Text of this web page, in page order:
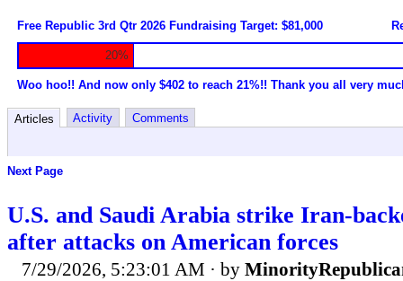
Free Republic 3rd Qtr 2026 Fundraising Target: $81,000
20%
Woo hoo!! And now only $402 to reach 21%!! Thank you all very
Articles Activity Comments
Next Page
U.S. and Saudi Arabia strike Iran-
after attacks on American forces
7/29/2026, 5:23:01 AM · by